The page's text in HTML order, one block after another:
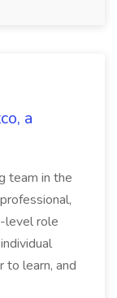
a
team in the
level role
to learn, and